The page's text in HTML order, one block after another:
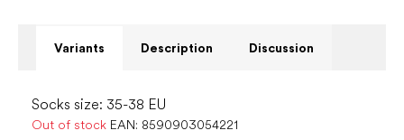
Variants Description Discussion
Socks size: 35-38 EU
Out of stock EAN: 8590903054221